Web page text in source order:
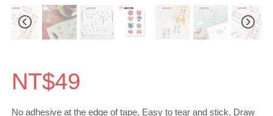
NT$49
No adhesive at the edge of tape. Easy to tear and stick. Draw